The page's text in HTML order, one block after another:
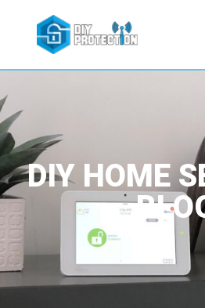
DIY HOME